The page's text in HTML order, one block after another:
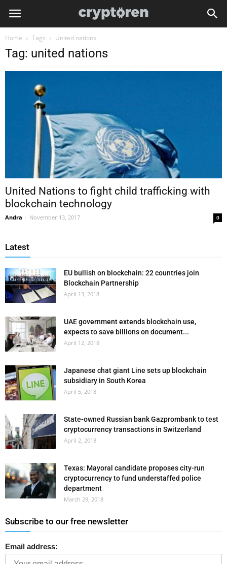
Home Tags United nations
Tag: united nations
United Nations to fight child trafficking with
blockchain technology
Andra - November 13, 2017 0
Latest
EU bullish on blockchain: 22 countries join
Blockchain Partnership
April 13, 2018
UAE government extends blockchain use,
expects to save billions on document...
April 12, 2018
Japanese chat giant Line sets up blockchain
subsidiary in South Korea
April 5, 2018
State-owned Russian bank Gazprombank to test
cryptocurrency transactions in Switzerland
April 2, 2018
Texas: Mayoral candidate proposes city-run
cryptocurrency to fund understaffed police
department
March 29, 2018
Subscribe to our free newsletter
Email address: